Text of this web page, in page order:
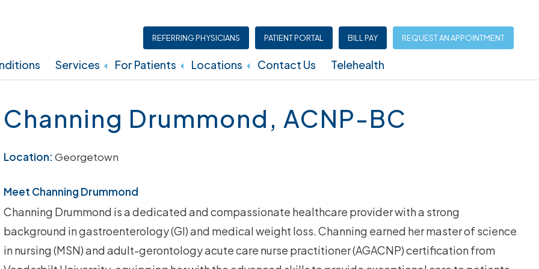
REFERRING PHYSICIANS PATIENT PORTAL BILL PAY REQUEST AN APPOINTMENT
Services For Patients Locations Contact Us Telehealth
Channing Drummond, ACNP-BC
Location: Georgetown
Meet Channing Drummond
Channing Drummond is a dedicated and compassionate healthcare provider with a strong
background in gastroenterology (GI) and medical weight loss. Channing earned her master of science
in nursing (MSN) and adult-gerontology acute care nurse practitioner (AGACNP) certification from